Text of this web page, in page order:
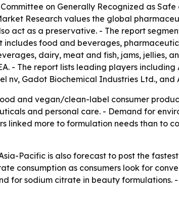
on Generally Recognized as Safe
Research values the global
act as a preservative. - The report
food and beverages,
dairy, meat and fish, jams, jellies,
- The report lists leading players including
nv, Gadot Biochemical Industries Ltd., and
and vegan/clean-label consumer
and personal care. - Demand for
more to formulation needs than to
Pacific is also forecast to post the fastest
consumption as consumers look for
for sodium citrate in beauty formulations.